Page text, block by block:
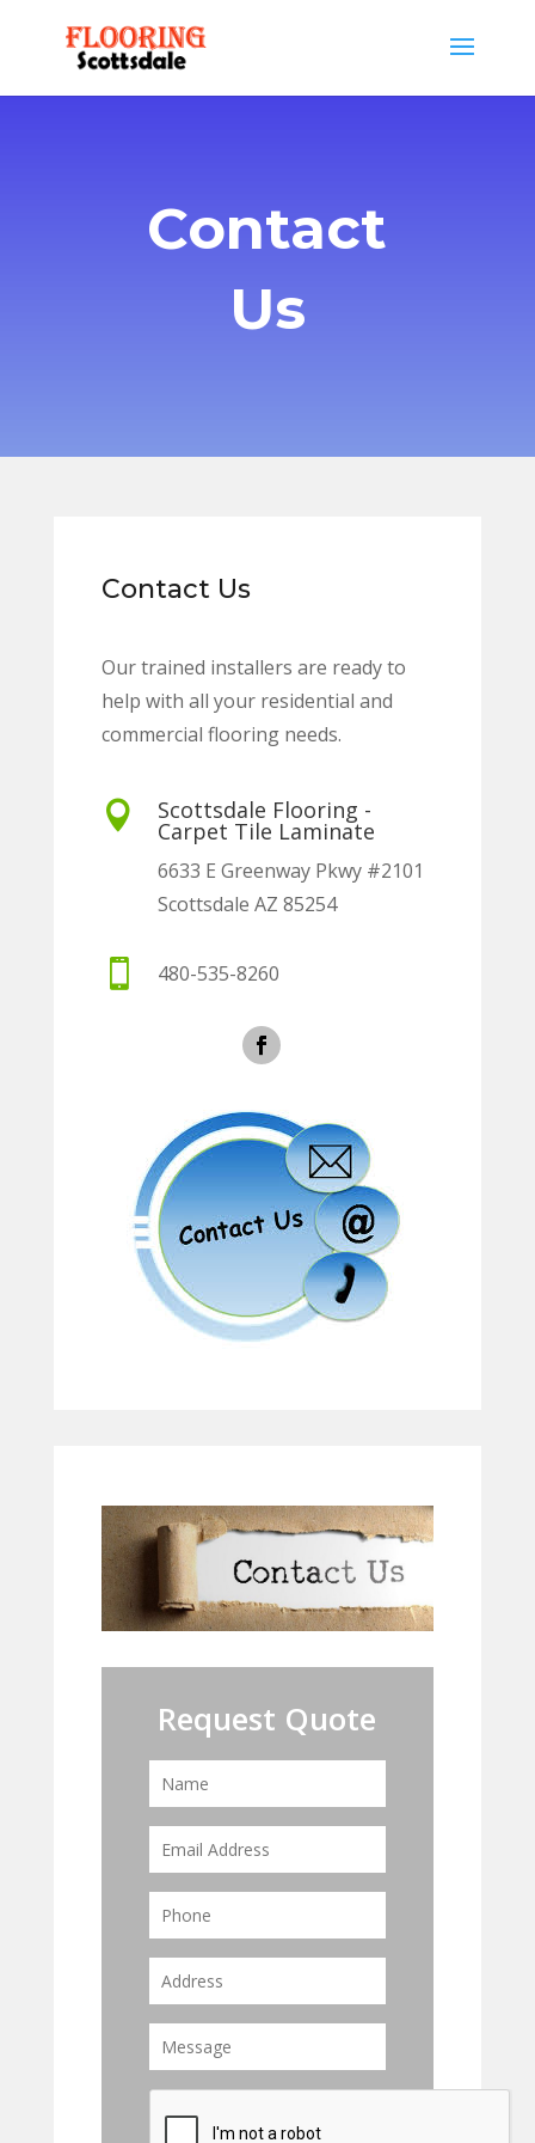
Contact
Us
Contact Us
Our trained installers are ready to
help with all your residential and
commercial flooring needs.
 Scottsdale Flooring -
Carpet Tile Laminate
6633 E Greenway Pkwy #2101
Scottsdale AZ 85254
 480-535-8260
Request Quote